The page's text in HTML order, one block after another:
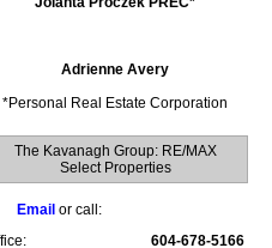
Adrienne Avery
*Personal Real Estate Corporation
The Kavanagh Group: RE/MAX
Select Properties
Email or call:
604-678-5166